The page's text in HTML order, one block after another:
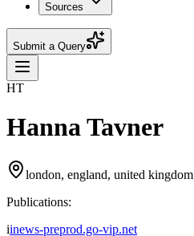
Sources
Submit a Query
HT
Hanna Tavner
london, england, united kingdom
Publications:
iinews-preprod.go-vip.net